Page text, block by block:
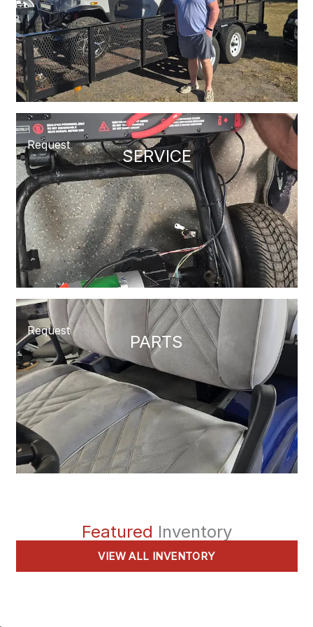
Request
SERVICE
Request
PARTS
Featured Inventory
VIEW ALL INVENTORY